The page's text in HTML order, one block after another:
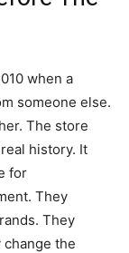
when a
someone else.
The store
history. It
for
They
They
the